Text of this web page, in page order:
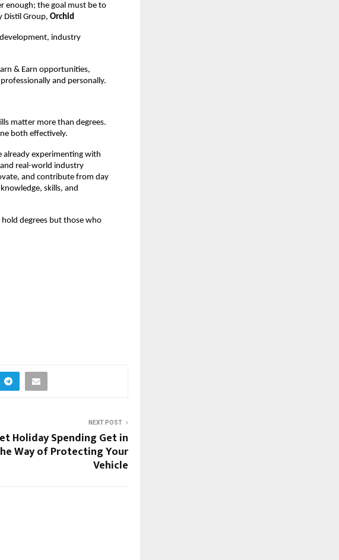
enough; the goal must be to
Distil Group, Orchid
industry
& Earn opportunities,
and personally.
matter more than degrees.
both effectively.
already experimenting with
real-world industry
and contribute from day
skills, and
degrees but those who
NEXT POST
Holiday Spending Get in
Way of Protecting Your
Vehicle